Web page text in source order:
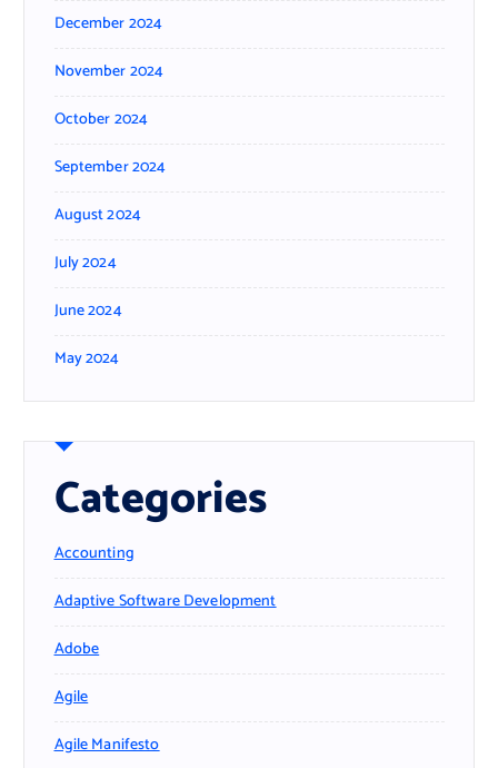
December 2024
November 2024
October 2024
September 2024
August 2024
July 2024
June 2024
May 2024
Categories
Accounting
Adaptive Software Development
Adobe
Agile
Agile Manifesto